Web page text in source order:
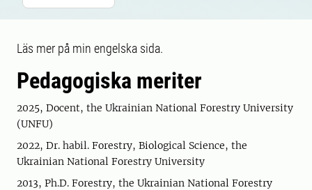
Läs mer på min engelska sida.
Pedagogiska meriter
2025, Docent, the Ukrainian National Forestry University
(UNFU)
2022, Dr. habil. Forestry, Biological Science, the
Ukrainian National Forestry University
2013, Ph.D. Forestry, the Ukrainian National Forestry